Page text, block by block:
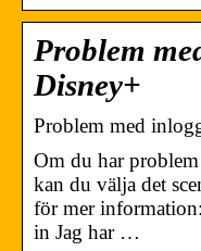
Problem
Disney+
Problem med
Om du har
kan du välja det
för mer
in Jag har …